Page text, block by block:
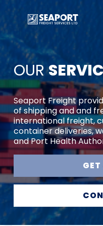
OUR
Seaport Freight
of shipping and and
international freight,
container deliveries,
and Port Health